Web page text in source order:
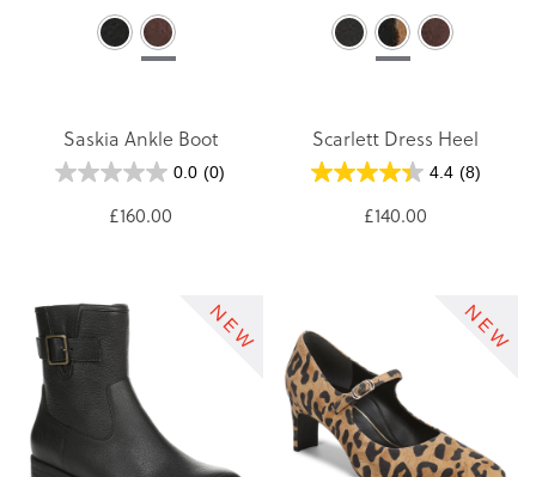
Saskia Ankle Boot
0.0 (0)
£160.00
Scarlett Dress Heel
4.4 (8)
£140.00